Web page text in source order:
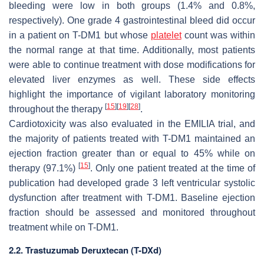
bleeding were low in both groups (1.4% and 0.8%,
respectively). One grade 4 gastrointestinal bleed did occur
in a patient on T-DM1 but whose plateletcount was within
the normal range at that time. Additionally, most patients
were able to continue treatment with dose modifications for
elevated liver enzymes as well. These side effects
highlight the importance of vigilant laboratory monitoring
throughout the therapy [15] [19] [28].
Cardiotoxicity was also evaluated in the EMILIA trial, and
the majority of patients treated with T-DM1 maintained an
ejection fraction greater than or equal to 45% while on
therapy (97.1%)[15]. Only one patient treated at the time of
publication had developed grade 3 left ventricular systolic
dysfunction after treatment with T-DM1. Baseline ejection
fraction should be assessed and monitored throughout
treatment while on T-DM1.
2.2. Trastuzumab Deruxtecan (T-DXd)